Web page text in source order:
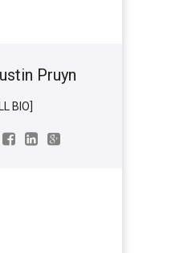
Pruyn
BIO]